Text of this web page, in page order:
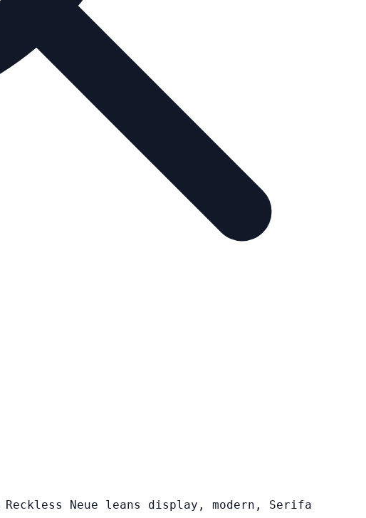
Neue leans display, modern, Serifa